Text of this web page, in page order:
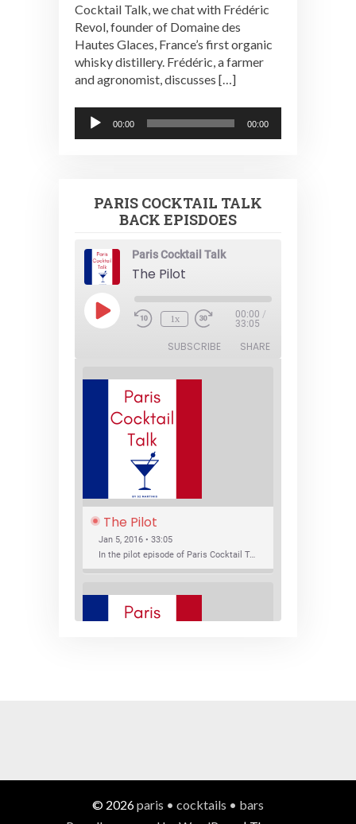
Cocktail Talk, we chat with Frédéric
Revol, founder of Domaine des
Hautes Glaces, France’s first organic
whisky distillery. Frédéric, a farmer
and agronomist, discusses […]
Audio
Player
00:00 00:00
PARIS COCKTAIL TALK
BACK EPISDOES
Paris Cocktail Talk
The Pilot
Play
Episode 1x 00:00 /
33:05
SUBSCRIBE SHARE
The Pilot
Jan 5, 2016 • 33:05
In the pilot episode of Paris Cocktail Talk we talk about cocktail trends and favorite Paris bars with local bartenders Thierry Daniel, Josh Fontaine, and Thibaut Neuman.
© 2026paris • cocktails • bars